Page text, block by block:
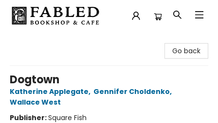
Go back
Dogtown
Katherine Applegate, Gennifer Choldenko,
Wallace West
Publisher:Square Fish